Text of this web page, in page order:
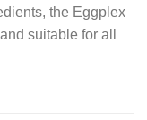
the Eggplex
suitable for all